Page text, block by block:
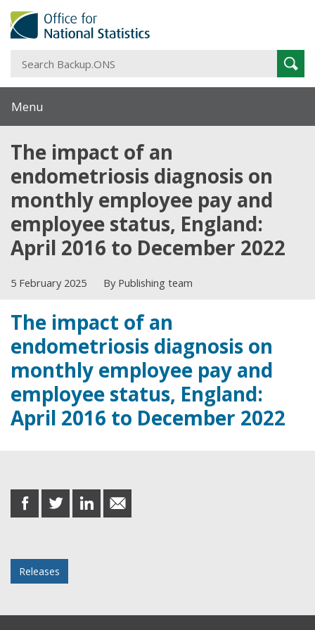
Menu
The impact of an
endometriosis diagnosis on
monthly employee pay and
employee status, England:
April 2016 to December 2022
5 February 2025 By Publishing team
The impact of an
endometriosis diagnosis on
monthly employee pay and
employee status, England:
April 2016 to December 2022
share
on
share
on
share
on
share
in
Releases